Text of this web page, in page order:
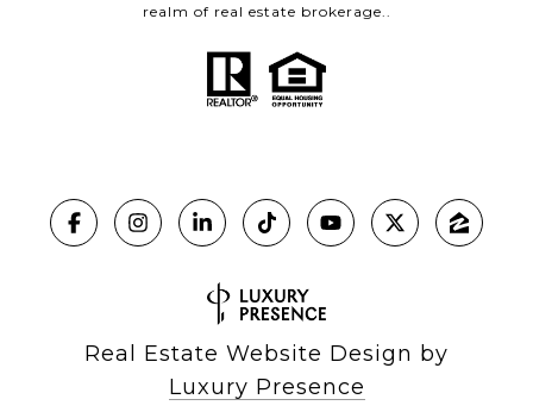
realm of real estate brokerage..
Real Estate Website Design by
Luxury Presence